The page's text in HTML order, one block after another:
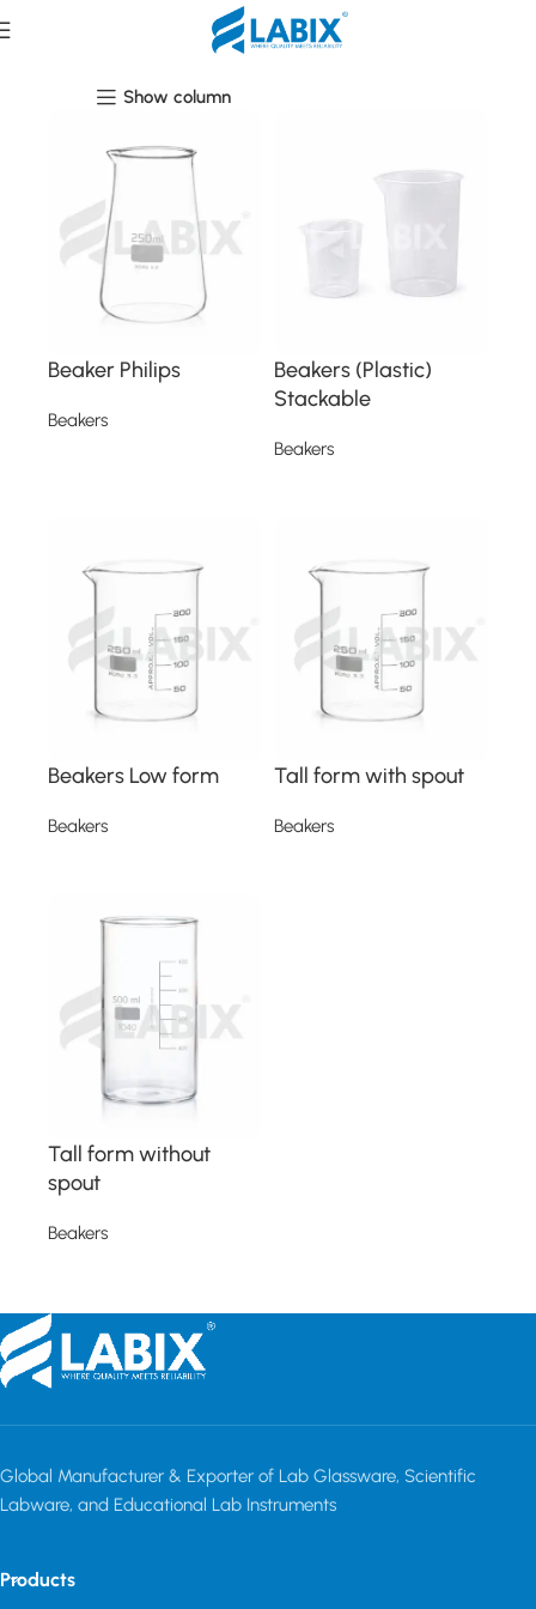
Beakers
Show column
Beaker Philips
Beakers
Beakers (Plastic)
Stackable
Beakers
Beakers Low form
Beakers
Tall form with spout
Beakers
Tall form without
spout
Beakers
Global Manufacturer & Exporter of Lab Glassware, Scientific
Labware, and Educational Lab Instruments
Products